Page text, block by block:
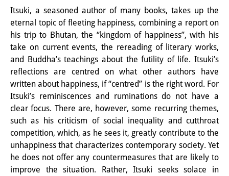
Itsuki, a seasoned author of many books, takes up the
eternal topic of fleeting happiness, combining a report on
his trip to Bhutan, the “kingdom of happiness”, with his
take on current events, the rereading of literary works,
and Buddha’s teachings about the futility of life. Itsuki’s
reflections are centred on what other authors have
written about happiness, if “centred” is the right word. For
Itsuki’s reminiscences and ruminations do not have a
clear focus. There are, however, some recurring themes,
such as his criticism of social inequality and cutthroat
competition, which, as he sees it, greatly contribute to the
unhappiness that characterizes contemporary society. Yet
he does not offer any countermeasures that are likely to
improve the situation. Rather, Itsuki seeks solace in